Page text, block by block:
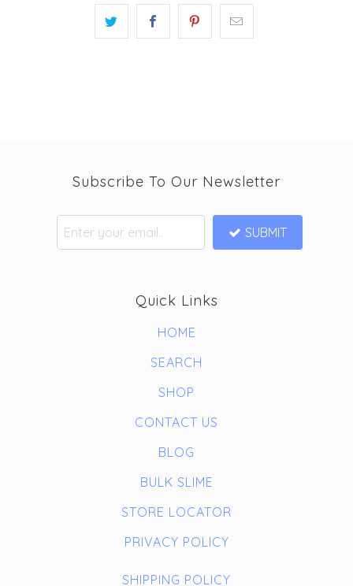
Quick Links
HOME
SEARCH
SHOP
CONTACT US
BLOG
BULK SLIME
STORE LOCATOR
PRIVACY POLICY
SHIPPING POLICY
Subscribe To Our Newsletter
SUBMIT